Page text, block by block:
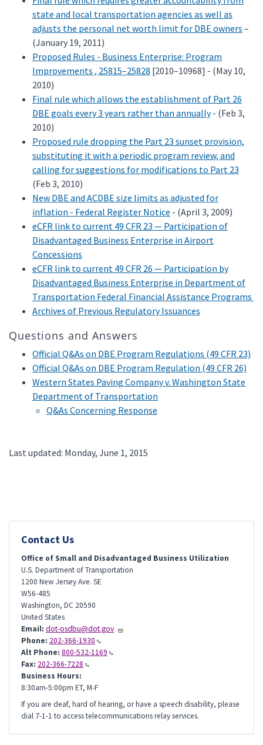
state and local transportation agencies as well as
adjusts the personal net worth limit for DBE owners –
(January 19, 2011)
Proposed Rules - Business Enterprise: Program
Improvements , 25815–25828 [2010–10968] - (May 10,
2010)
Final rule which allows the establishment of Part 26
DBE goals every 3 years rather than annually- (Feb 3,
2010)
Proposed rule dropping the Part 23 sunset provision,
substituting it with a periodic program review, and
calling for suggestions for modifications to Part 23
(Feb 3, 2010)
New DBE and ACDBE size limits as adjusted for
inflation - Federal Register Notice - (April 3, 2009)
eCFR link to current 49 CFR 23 — Participation of
Disadvantaged Business Enterprise in Airport
Concessions
eCFR link to current 49 CFR 26 — Participation by
Disadvantaged Business Enterprise in Department of
Transportation Federal Financial Assistance Programs
Archives of Previous Regulatory Issuances
Questions and Answers
Official Q&As on DBE Program Regulations (49 CFR 23)
Official Q&As on DBE Program Regulation (49 CFR 26)
Western States Paving Company v. Washington State
Department of Transportation
Q&As Concerning Response
Last updated: Monday, June 1, 2015
Contact Us
Office of Small and Disadvantaged Business Utilization
U.S. Department of Transportation
1200 New Jersey Ave. SE
W56-485
Washington, DC 20590
United States
Email: dot-osdbu@dot.gov
Phone: 202-366-1930
Alt Phone: 800-532-1169
Fax: 202-366-7228
Business Hours:
8:30am-5:00pm ET, M-F
If you are deaf, hard of hearing, or have a speech disability, please
dial 7-1-1 to access telecommunications relay services.